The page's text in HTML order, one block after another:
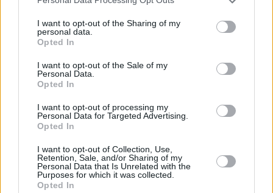
I want to opt-out of the Sharing of my
personal data.
Opted In
I want to opt-out of the Sale of my
Personal Data.
Opted In
I want to opt-out of processing my
Personal Data for Targeted Advertising.
Opted In
I want to opt-out of Collection, Use,
Retention, Sale, and/or Sharing of my
Personal Data that Is Unrelated with the
Purposes for which it was collected.
Opted In
the same account that encouraged users to
"reject [Trump] with everything you have."
This is far from the first time Grande has
spoken against Trump. In her 2018 music video
thank u, next, she sent a sly message to the
then-President. Dressed as
Elle Woods, the singer read
entitledImmigration and Refugee Law and
Policy, along with other legal texts.